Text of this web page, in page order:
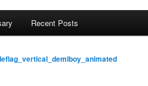
Recent Posts